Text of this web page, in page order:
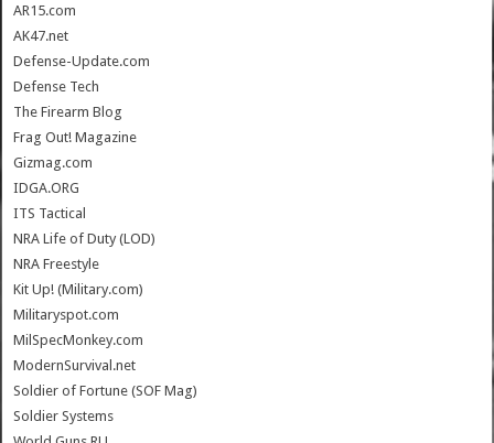
AR15.com
AK47.net
Defense-Update.com
Defense Tech
The Firearm Blog
Frag Out! Magazine
Gizmag.com
IDGA.ORG
ITS Tactical
NRA Life of Duty (LOD)
NRA Freestyle
Kit Up! (Military.com)
Militaryspot.com
MilSpecMonkey.com
ModernSurvival.net
Soldier of Fortune (SOF Mag)
Soldier Systems